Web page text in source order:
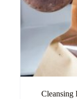
Cleansing